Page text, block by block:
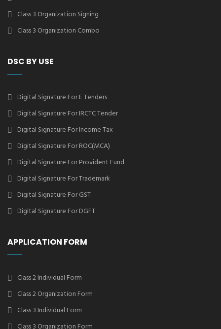
Class 3 Organization Signing
Class 3 Organization Combo
DSC BY USE
Digital Signature For E Tenders
Digital Signature For IRCTC Tender
Digital Signature For Income Tax
Digital Signature For ROC(MCA)
Digital Signature For Provident Fund
Digital Signature For Trademark
Digital Signature For GST
Digital Signature For DGFT
APPLICATION FORM
Class 2 Individual Form
Class 2 Organization Form
Class 3 Individual Form